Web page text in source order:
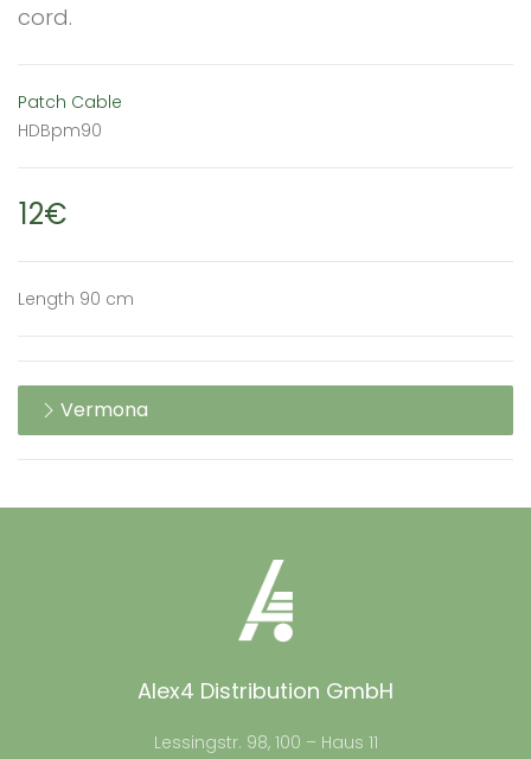
cord.
Patch Cable
HDBpm90
12€
Length 90 cm
Vermona
Alex4 Distribution GmbH
Lessingstr. 98, 100 – Haus 11